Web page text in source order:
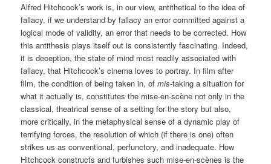
Alfred Hitchcock’s work is, in our view, antithetical to the idea of
fallacy, if we understand by fallacy an error committed against a
logical mode of validity, an error that needs to be corrected. How
this antithesis plays itself out is consistently fascinating. Indeed,
it is deception, the state of mind most readily associated with
fallacy, that Hitchcock’s cinema loves to portray. In film after
film, the condition of being taken in, ofmis-taking a situation for
what it actually is, constitutes the mise-en-scène not only in the
classical, theatrical sense of a setting for the story but also,
more critically, in the metaphysical sense of a dynamic play of
terrifying forces, the resolution of which (if there is one) often
strikes us as conventional, perfunctory, and inadequate. How
Hitchcock constructs and furbishes such mise-en-scènes is the